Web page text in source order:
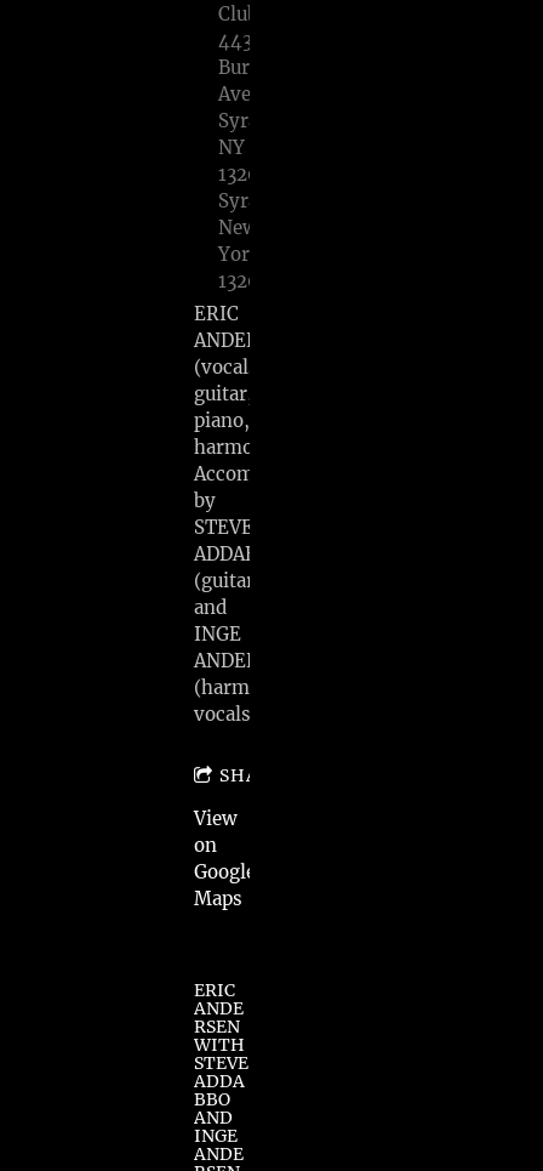
Club,
443
Burnet
Avenue
Syracuse,
NY
13203,
Syracuse,
New
York
13203
ERIC
ANDERSEN
(vocals,
guitar,
piano,
harmonica)
Accompanied
by
STEVE
ADDABBO
(guitar)
and
INGE
ANDERSEN
(harmony
vocals)
SHARE
View
on
Google
Maps
ERIC
ANDE
RSEN
WITH
STEVE
ADDA
BBO
AND
INGE
ANDE